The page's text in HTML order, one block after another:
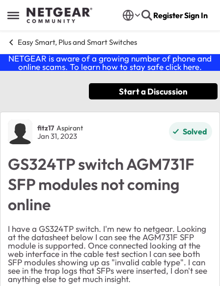
Open Side Menu
Skip to content RegisterSign In
Easy Smart, Plus and Smart Switches
NETGEAR is aware of a growing number of phone and
online scams. To learn how to stay safe click here.
Start a Discussion
Forum Discussion
fitz17 Aspirant
Jan 31, 2023 Solved
GS324TP switch AGM731F
SFP modules not coming
online
I have a GS324TP switch. I'm new to netgear. Looking
at the datasheet below I can see the AGM731F SFP
module is supported. Once connected looking at the
web interface in the cable test section I can see both
SFP modules showing up as "invalid cable type". I can
see in the trap logs that SFPs were inserted, I don't see
anything else to get much insight.